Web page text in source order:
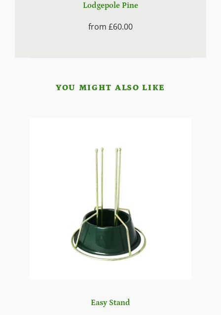
Lodgepole Pine
from £60.00
YOU MIGHT ALSO LIKE
Easy Stand